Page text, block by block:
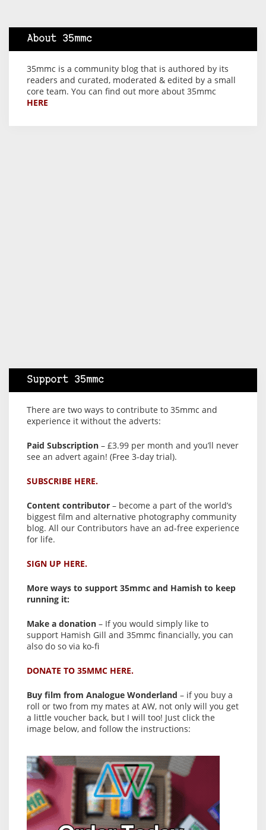
About 35mmc
35mmc is a community blog that is authored by its
readers and curated, moderated & edited by a small
core team. You can find out more about 35mmc
HERE
Support 35mmc
There are two ways to contribute to 35mmc and
experience it without the adverts:
Paid Subscription – £3.99 per month and you’ll never
see an advert again! (Free 3-day trial).
SUBSCRIBE HERE.
Content contributor – become a part of the world’s
biggest film and alternative photography community
blog. All our Contributors have an ad-free experience
for life.
SIGN UP HERE.
More ways to support 35mmc and Hamish to keep
running it:
Make a donation – If you would simply like to
support Hamish Gill and 35mmc financially, you can
also do so via ko-fi
DONATE TO 35MMC HERE.
Buy film from Analogue Wonderland – if you buy a
roll or two from my mates at AW, not only will you get
a little voucher back, but I will too! Just click the
image below, and follow the instructions: